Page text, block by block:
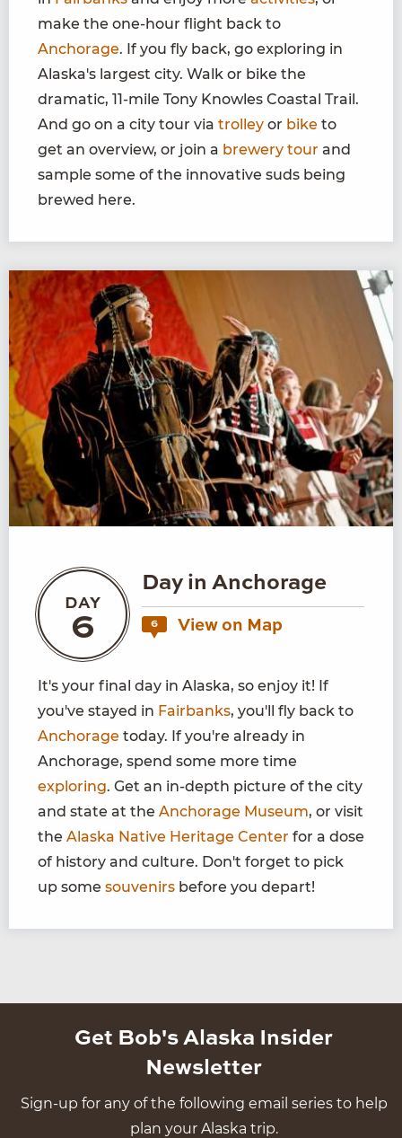
make the one-hour flight back to
Anchorage. If you fly back, go exploring in
Alaska's largest city. Walk or bike the
dramatic, 11-mile Tony Knowles Coastal Trail.
And go on a city tour via trolley or bike to
get an overview, or join a brewery tour and
sample some of the innovative suds being
brewed here.
DAY
6
Day in Anchorage
6 View on Map
It's your final day in Alaska, so enjoy it! If
you've stayed in Fairbanks, you'll fly back to
Anchorage today. If you're already in
Anchorage, spend some more time
exploring. Get an in-depth picture of the city
and state at the Anchorage Museum, or visit
the Alaska Native Heritage Center for a dose
of history and culture. Don't forget to pick
up some souvenirs before you depart!
Get Bob's Alaska Insider
Newsletter
Sign-up for any of the following email series to help
plan your Alaska trip.